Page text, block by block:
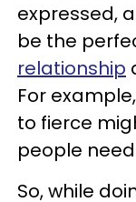
expressed,
be the
relationship
For
to fierce
people
So, while